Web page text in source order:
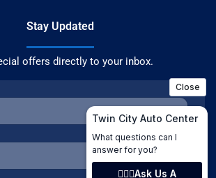
Stay Updated
offers directly to your inbox.